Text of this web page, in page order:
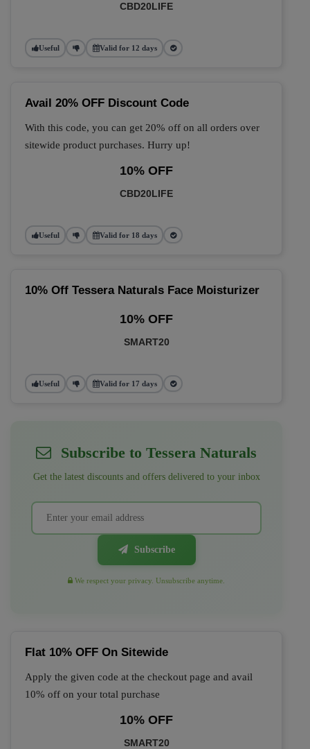
CBD20LIFE
Useful Valid for 12 days
Avail 20% OFF Discount Code
With this code, you can get 20% off on all orders over
sitewide product purchases. Hurry up!
10% OFF
CBD20LIFE
Useful Valid for 18 days
10% Off Tessera Naturals Face Moisturizer
10% OFF
SMART20
Useful Valid for 17 days
Subscribe to Tessera Naturals
Get the latest discounts and offers delivered to your inbox
Subscribe
We respect your privacy. Unsubscribe anytime.
Flat 10% OFF On Sitewide
Apply the given code at the checkout page and avail
10% off on your total purchase
10% OFF
SMART20